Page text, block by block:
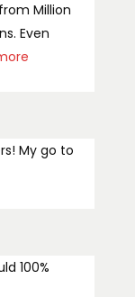
Million
Even
My go to
100%